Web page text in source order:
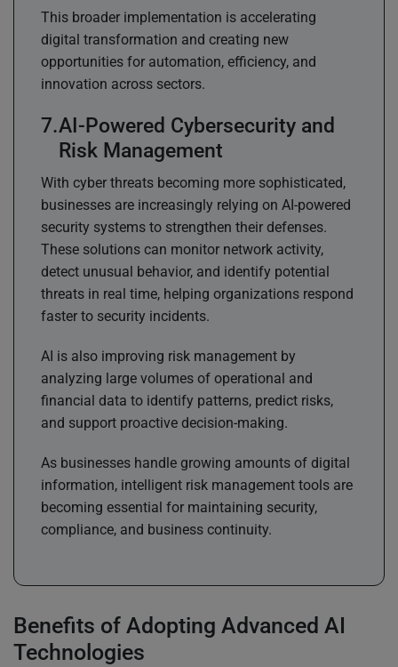
This broader implementation is accelerating
digital transformation and creating new
opportunities for automation, efficiency, and
innovation across sectors.
AI-Powered Cybersecurity and
Risk Management
With cyber threats becoming more sophisticated,
businesses are increasingly relying on AI-powered
security systems to strengthen their defenses.
These solutions can monitor network activity,
detect unusual behavior, and identify potential
threats in real time, helping organizations respond
faster to security incidents.
AI is also improving risk management by
analyzing large volumes of operational and
financial data to identify patterns, predict risks,
and support proactive decision-making.
As businesses handle growing amounts of digital
information, intelligent risk management tools are
becoming essential for maintaining security,
compliance, and business continuity.
Benefits of Adopting Advanced AI
Technologies